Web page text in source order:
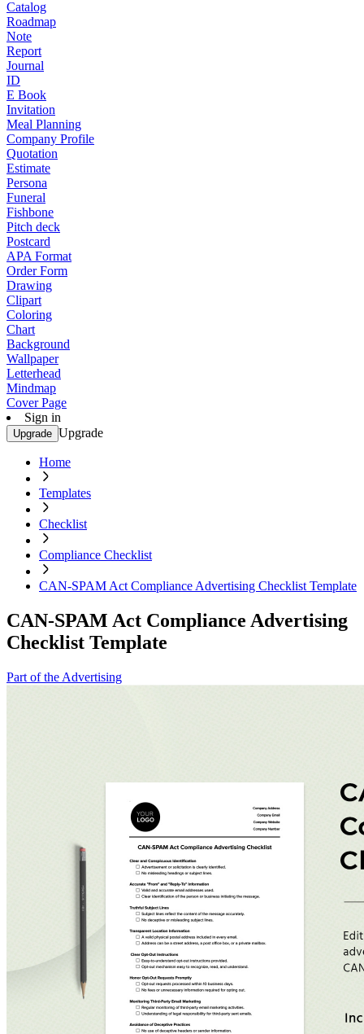
Catalog
Roadmap
Note
Report
Journal
ID
E Book
Invitation
Meal Planning
Company Profile
Quotation
Estimate
Persona
Funeral
Fishbone
Pitch deck
Postcard
APA Format
Order Form
Drawing
Clipart
Coloring
Chart
Background
Wallpaper
Letterhead
Mindmap
Cover Page
Sign in
Upgrade Upgrade
Home
Templates
Checklist
Compliance Checklist
CAN-SPAM Act Compliance Advertising Checklist Template
CAN-SPAM Act Compliance Advertising
Checklist Template
Part of the Advertising